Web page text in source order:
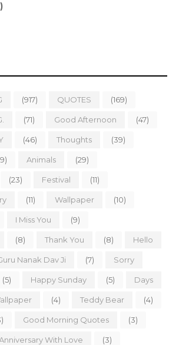
(917) QUOTES (169)
(71) Good Afternoon (47)
(46) Thoughts (39)
Animals (29)
(23) Festival (11)
(11) Wallpaper (10)
I Miss You (9)
(8) Thank You (8) Hello
Nanak Dav Ji (7) Sorry
(5) Happy Sunday (5) Days
(4) Teddy Bear (4)
Good Morning Quotes (3)
With Love (3)